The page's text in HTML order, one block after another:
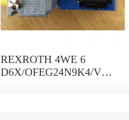
REXROTH 4WE 6
D6X/OFEG24N9K4/V